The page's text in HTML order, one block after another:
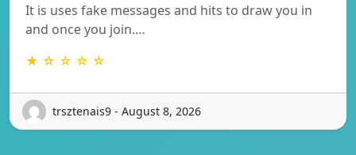
It is uses fake messages and hits to draw you in
and once you join.…
★ ☆ ☆ ☆ ☆
trsztenais9 - August 8, 2026